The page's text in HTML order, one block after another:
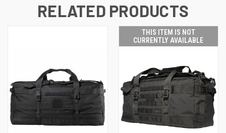
RELATED PRODUCTS
THIS ITEM IS NOT
CURRENTLY AVAILABLE